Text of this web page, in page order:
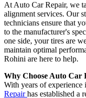
At Auto Car Repair, we
alignment services. Our
technicians ensure that
to the manufacturer's
one side, your tires are
maintain optimal
Rohini are here to help.
Why Choose Auto Car
With years of experience
Repairhas established a